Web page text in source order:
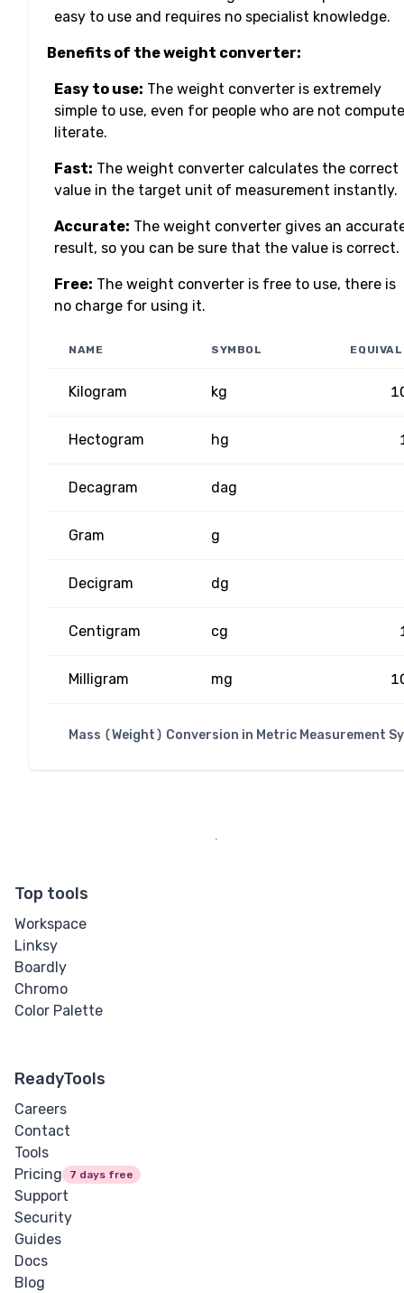
easy to use and requires no specialist knowledge.
Benefits of the weight converter:
Easy to use: The weight converter is extremely
simple to use, even for people who are not
literate.
Fast: The weight converter calculates the correct
value in the target unit of measurement instantly.
Accurate: The weight converter gives an
result, so you can be sure that the value is correct.
Free: The weight converter is free to use, there is
no charge for using it.
Mass (Weight) Conversion in Metric Measurement
NAME SYMBOL
Kilogram kg
Hectogram hg
Decagram dag
Gram g
Decigram dg
Centigram cg
Milligram mg
Top tools
Workspace
Linksy
Boardly
Chromo
Color Palette
ReadyTools
Careers
Contact
Tools
Pricing
7 days free
Support
Security
Guides
Docs
Blog